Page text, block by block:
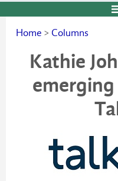
Home > Columns
Kathie
emerging